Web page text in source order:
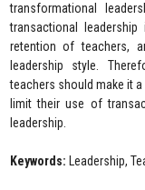
transformational
transactional
retention of teachers,
leadership style.
teachers should make it
limit their use of
leadership.
Keywords: Leadership,